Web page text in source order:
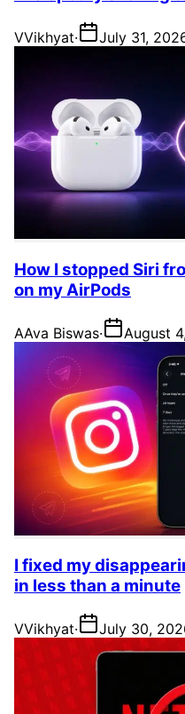
VVikhyat· July 31,
How I stopped Siri
on my AirPods
AAva Biswas· August
I fixed my
in less than a minute
VVikhyat· July 30,